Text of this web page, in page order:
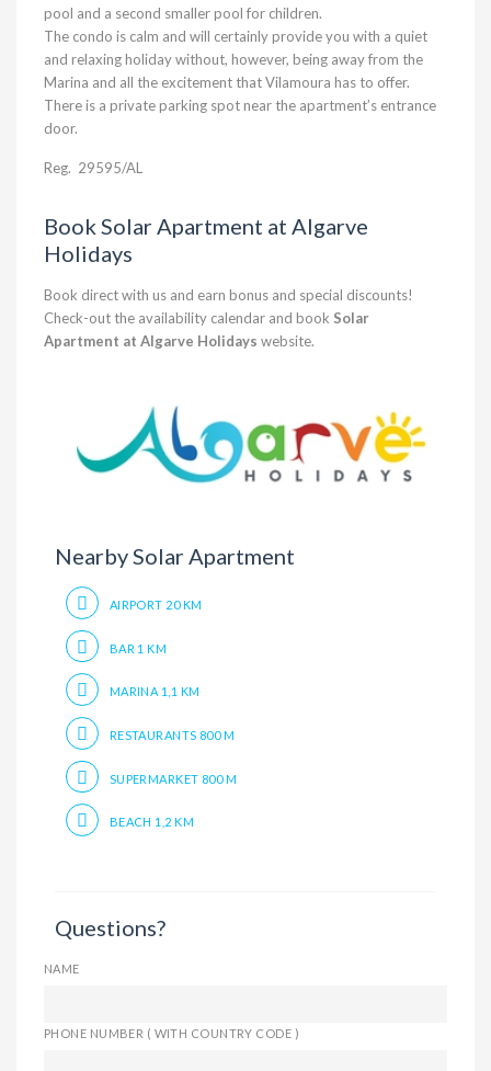
pool and a second smaller pool for children.
The condo is calm and will certainly provide you with a quiet
and relaxing holiday without, however, being away from the
Marina and all the excitement that Vilamoura has to offer.
There is a private parking spot near the apartment’s entrance
door.
Reg. 29595/AL
Book Solar Apartment at Algarve
Holidays
Book direct with us and earn bonus and special discounts!
Check-out the availability calendar and book Solar
Apartment at Algarve Holidays website.
Nearby Solar Apartment
AIRPORT 20 KM
BAR 1 KM
MARINA 1,1 KM
RESTAURANTS 800 M
SUPERMARKET 800 M
BEACH 1,2 KM
Questions?
NAME
PHONE NUMBER ( WITH COUNTRY CODE )